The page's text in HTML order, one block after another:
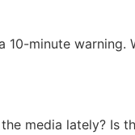
10-minute
media lately? Is